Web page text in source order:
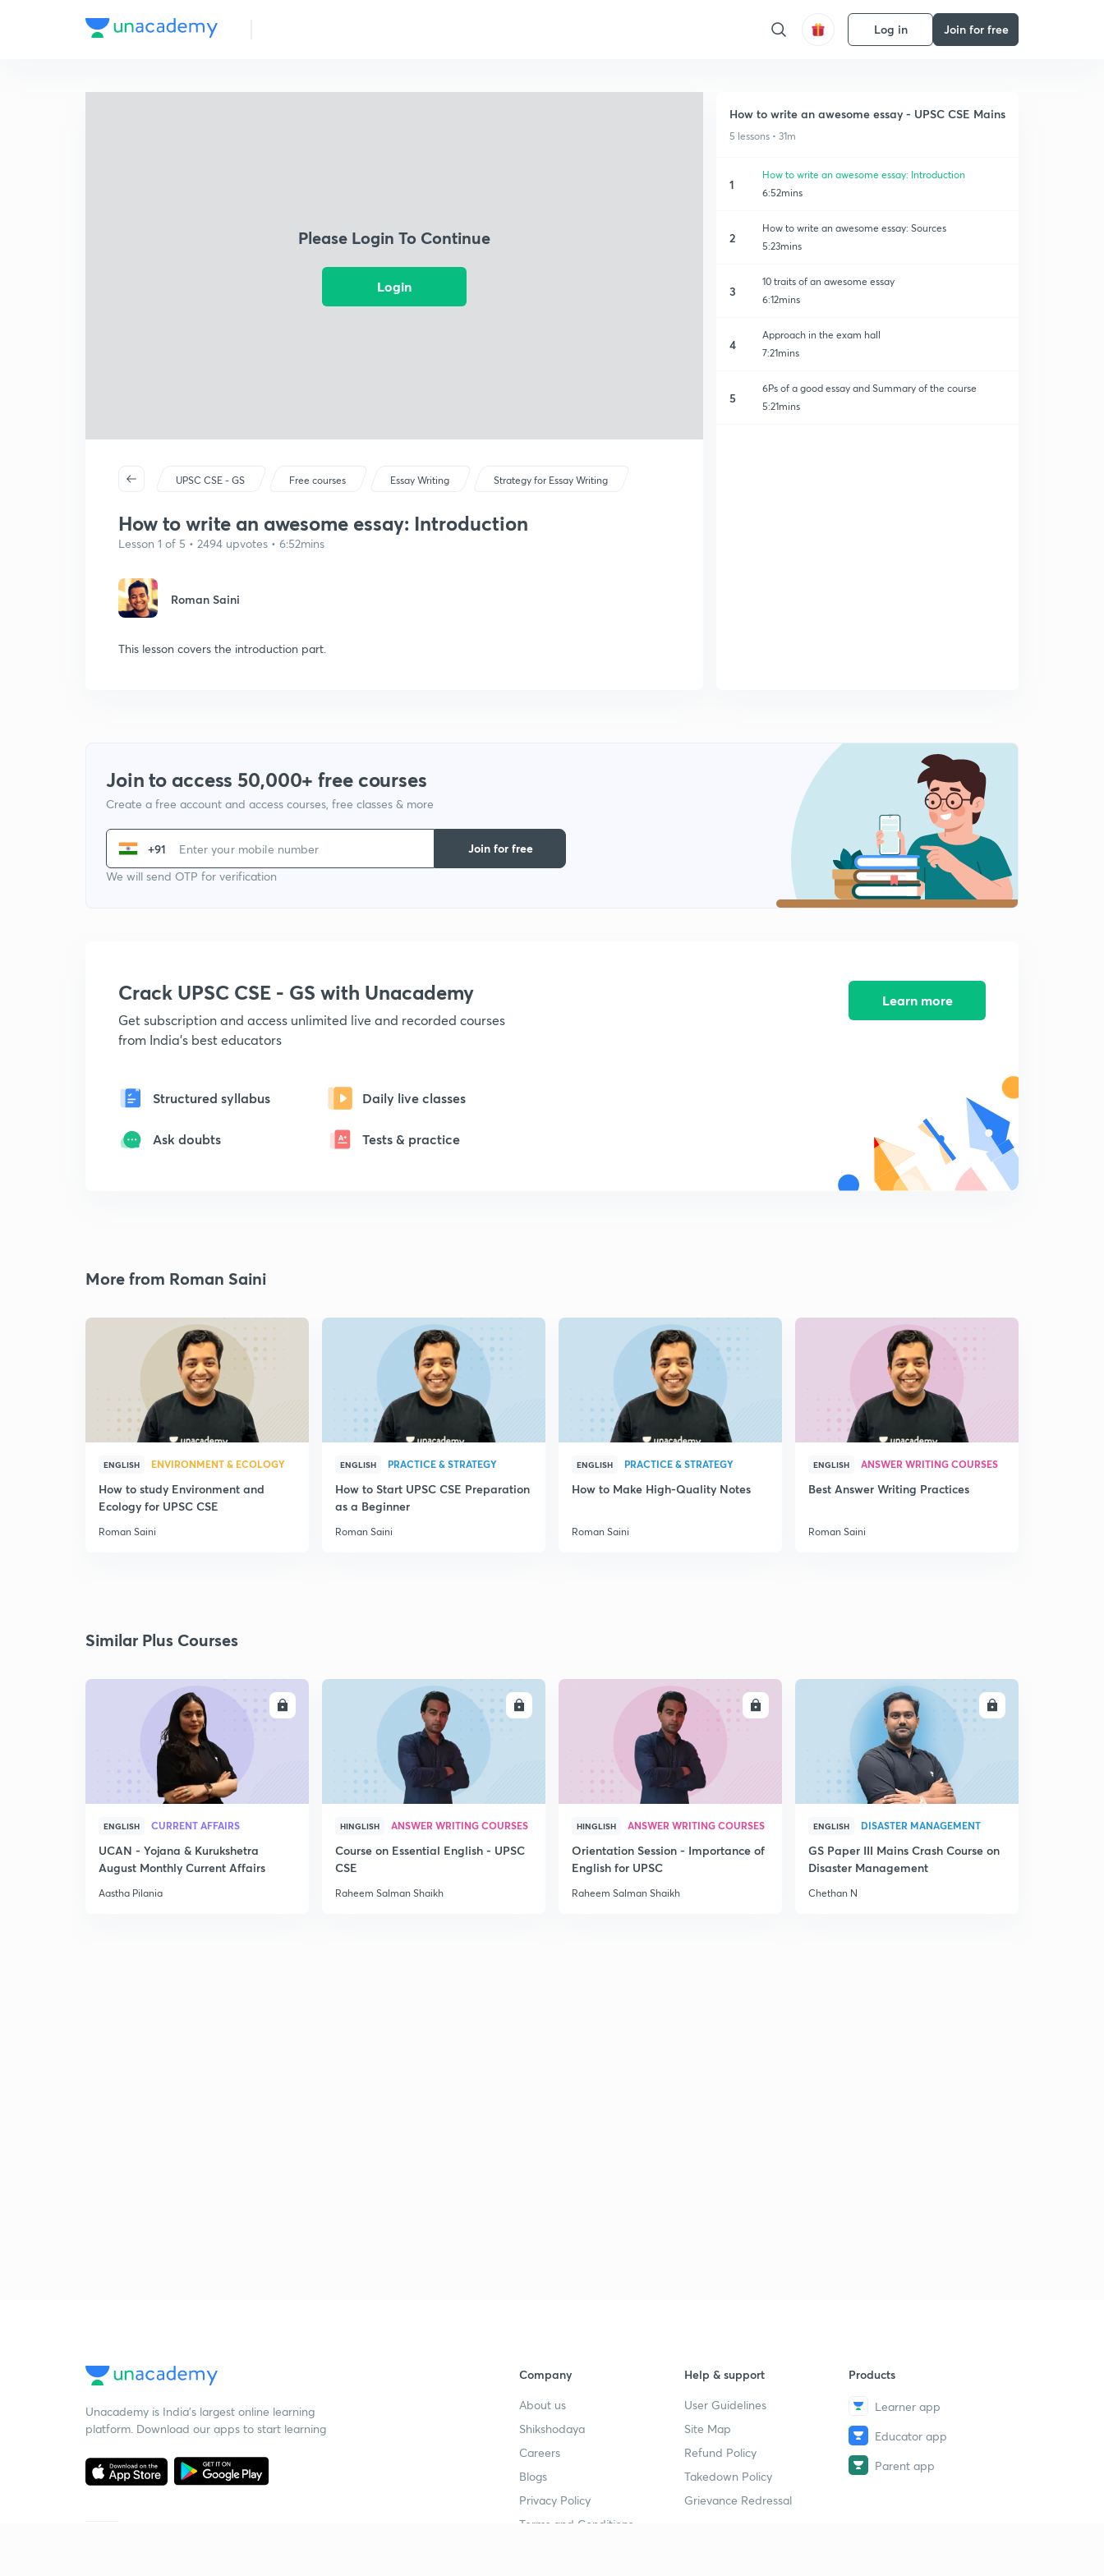
Log in Join for free
Please Login To Continue
Login
UPSC CSE - GS Free courses Essay Writing Strategy for Essay Writing
How to write an awesome essay: Introduction
Lesson 1 of 5 • 2494 upvotes • 6:52mins
Roman Saini
This lesson covers the introduction part.
How to write an awesome essay - UPSC CSE Mains
5 lessons • 31m
1
How to write an awesome essay: Introduction
6:52mins
2
How to write an awesome essay: Sources
5:23mins
3
10 traits of an awesome essay
6:12mins
4
Approach in the exam hall
7:21mins
5
6Ps of a good essay and Summary of the course
5:21mins
Join to access 50,000+ free courses
Create a free account and access courses, free classes & more
+91
We will send OTP for verification
Join for free
Crack UPSC CSE - GS with Unacademy
Get subscription and access unlimited live and recorded courses
from India's best educators
Structured syllabus Daily live classes
Ask doubts Tests & practice
Learn more
More from Roman Saini
ENGLISH ENVIRONMENT & ECOLOGY
How to study Environment and
Ecology for UPSC CSE
Roman Saini
ENGLISH PRACTICE & STRATEGY
How to Start UPSC CSE Preparation
as a Beginner
Roman Saini
ENGLISH PRACTICE & STRATEGY
How to Make High-Quality Notes
Roman Saini
ENGLISH ANSWER WRITING COURSES
Best Answer Writing Practices
Roman Saini
Similar Plus Courses
ENGLISH CURRENT AFFAIRS
UCAN - Yojana & Kurukshetra
August Monthly Current Affairs
Aastha Pilania
ENROLL
HINGLISH ANSWER WRITING COURSES
Course on Essential English - UPSC
CSE
Raheem Salman Shaikh
ENROLL
HINGLISH ANSWER WRITING COURSES
Orientation Session - Importance of
English for UPSC
Raheem Salman Shaikh
ENROLL
ENGLISH DISASTER MANAGEMENT
GS Paper III Mains Crash Course on
Disaster Management
Chethan N
Unacademy is India’s largest online learning
platform. Download our apps to start learning
Company
About us
Shikshodaya
Careers
Blogs
Privacy Policy
Terms and Conditions
Help & support
User Guidelines
Site Map
Refund Policy
Takedown Policy
Grievance Redressal
Products
Learner app
Educator app
Parent app